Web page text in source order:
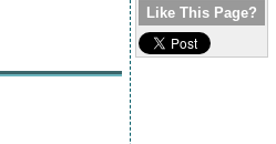
Like This Page?